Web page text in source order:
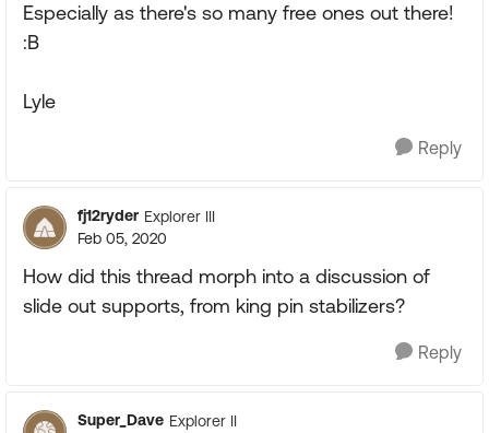
Especially as there's so many free ones out there!
:B
Lyle
Reply
fj12ryder Explorer III
Feb 05, 2020
How did this thread morph into a discussion of
slide out supports, from king pin stabilizers?
Reply
Super_Dave Explorer II